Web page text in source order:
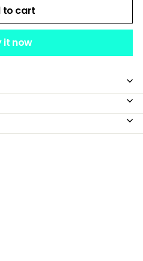
to cart
it now